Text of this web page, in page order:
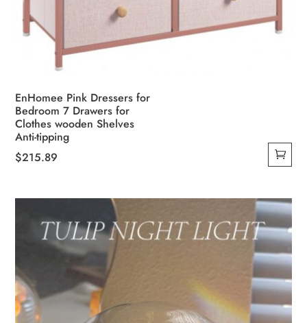
EnHomee Pink Dressers for
Bedroom 7 Drawers for
Clothes wooden Shelves
Anti-tipping
$215.89